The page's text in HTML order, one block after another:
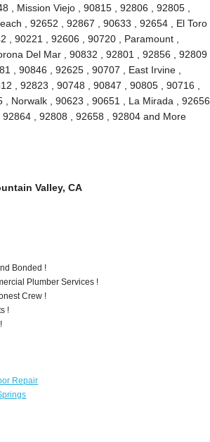
, Mission Viejo , 90815 , 92806 , 92805 ,
, 92652 , 92867 , 90633 , 92654 , El Toro
, 90221 , 92606 , 90720 , Paramount ,
Del Mar , 90832 , 92801 , 92856 , 92809
, 90846 , 92625 , 90707 , East Irvine ,
, 92823 , 90748 , 90847 , 90805 , 90716 ,
Norwalk , 90623 , 90651 , La Mirada , 92656
, 92808 , 92658 , 92804 and More
Valley, CA
Bonded !
Plumber Services !
Crew !
!
Repair